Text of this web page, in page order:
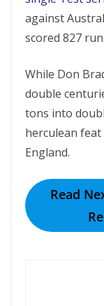
against
scored 827
While Don
double
tons into
herculean
England.
Read